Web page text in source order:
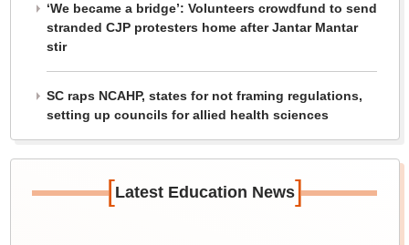
‘We became a bridge’: Volunteers crowdfund to send
stranded CJP protesters home after Jantar Mantar
stir
SC raps NCAHP, states for not framing regulations,
setting up councils for allied health sciences
[Latest Education News]